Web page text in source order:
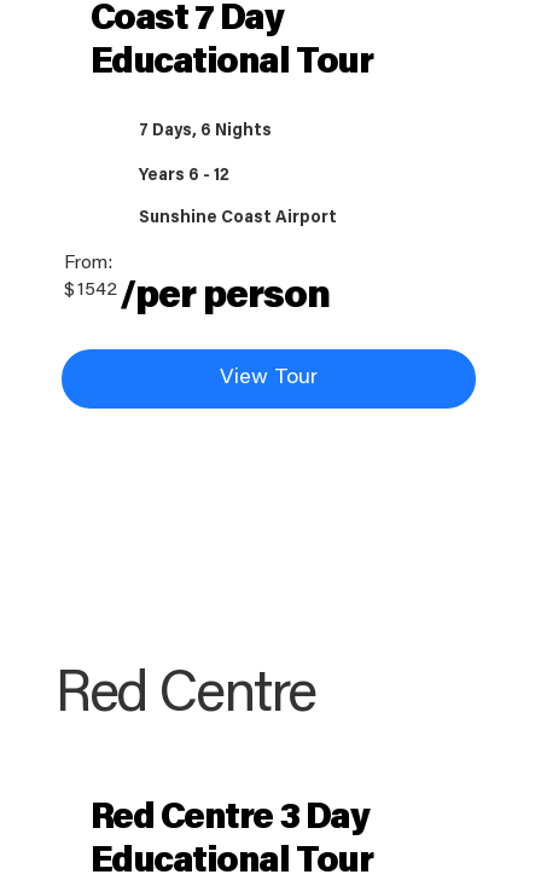
Coast 7 Day
Educational Tour
7 Days, 6 Nights
Years 6 - 12
Sunshine Coast Airport
From:
$1542/per person
View Tour
Red Centre
Red Centre 3 Day
Educational Tour